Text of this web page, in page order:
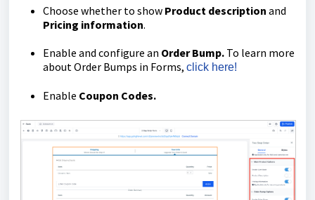
Choose whether to show Product description and
Pricing information.
Enable and configure an Order Bump. To learn more
about Order Bumps in Forms, click here!
Enable Coupon Codes.